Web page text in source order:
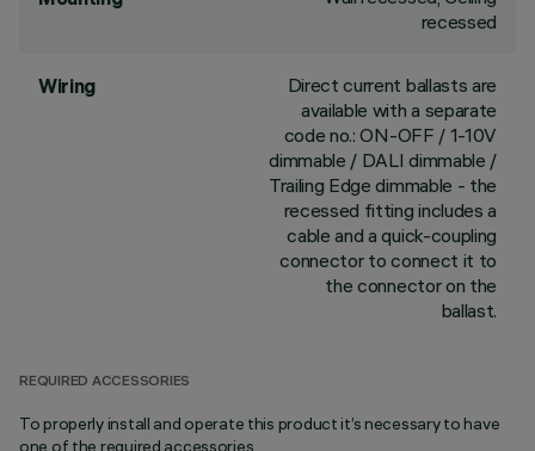
recessed
Wiring
Direct current ballasts are
available with a separate
code no.: ON-OFF / 1-10V
dimmable / DALI dimmable /
Trailing Edge dimmable - the
recessed fitting includes a
cable and a quick-coupling
connector to connect it to
the connector on the
ballast.
REQUIRED ACCESSORIES
To properly install and operate this product it’s necessary to have
one of the required accessories